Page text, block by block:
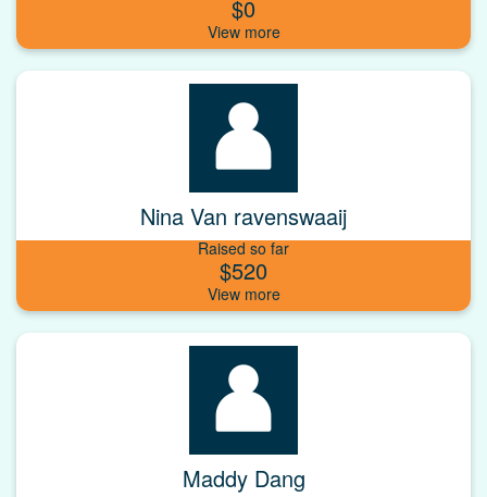
$0
Nina Van ravenswaaij
Raised so far
$520
Maddy Dang